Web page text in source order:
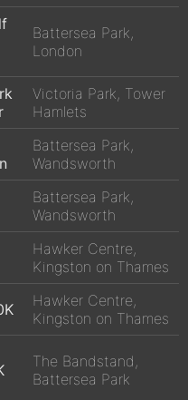
Battersea Park,
London
Victoria Park, Tower
Hamlets
Battersea Park,
Wandsworth
Battersea Park,
Wandsworth
Hawker Centre,
Kingston on Thames
Hawker Centre,
Kingston on Thames
The Bandstand,
Battersea Park